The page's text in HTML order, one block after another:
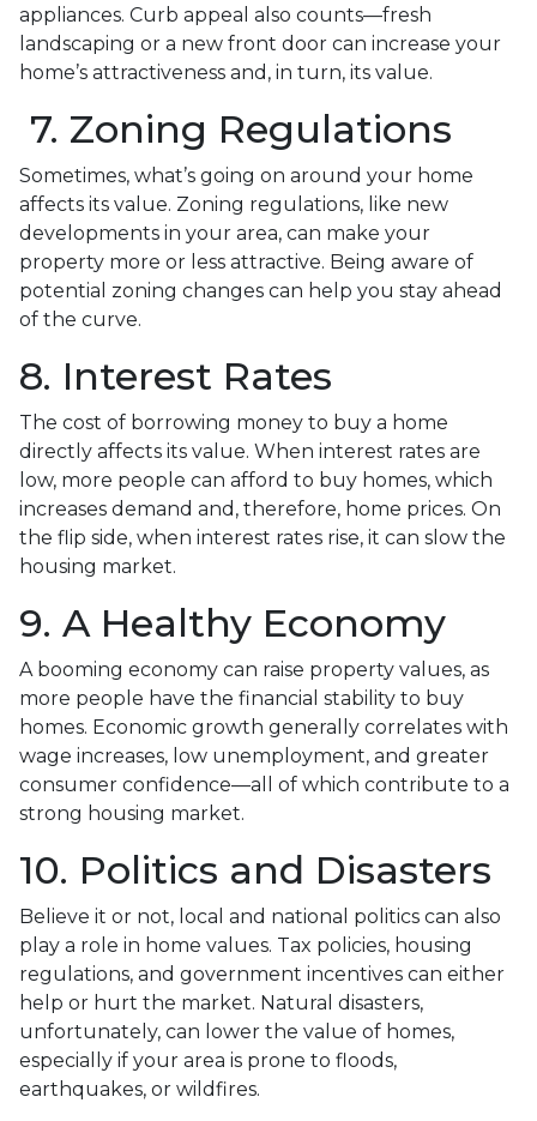
appliances. Curb appeal also counts—fresh
landscaping or a new front door can increase your
home’s attractiveness and, in turn, its value.
7. Zoning Regulations
Sometimes, what’s going on around your home
affects its value. Zoning regulations, like new
developments in your area, can make your
property more or less attractive. Being aware of
potential zoning changes can help you stay ahead
of the curve.
8. Interest Rates
The cost of borrowing money to buy a home
directly affects its value. When interest rates are
low, more people can afford to buy homes, which
increases demand and, therefore, home prices. On
the flip side, when interest rates rise, it can slow the
housing market.
9. A Healthy Economy
A booming economy can raise property values, as
more people have the financial stability to buy
homes. Economic growth generally correlates with
wage increases, low unemployment, and greater
consumer confidence—all of which contribute to a
strong housing market.
10. Politics and Disasters
Believe it or not, local and national politics can also
play a role in home values. Tax policies, housing
regulations, and government incentives can either
help or hurt the market. Natural disasters,
unfortunately, can lower the value of homes,
especially if your area is prone to floods,
earthquakes, or wildfires.